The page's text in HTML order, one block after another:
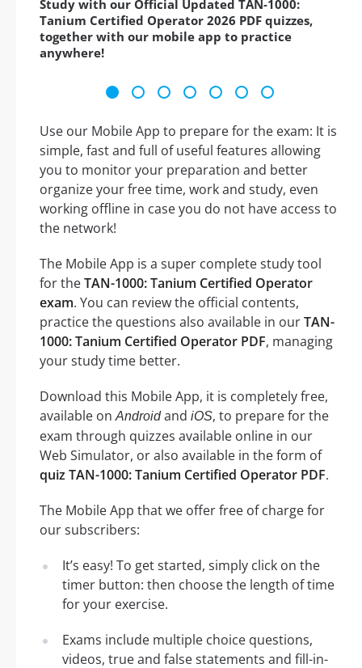
Study with our Official Updated TAN-1000:
Tanium Certified Operator 2026 PDF quizzes,
together with our mobile app to practice
anywhere!
Use our Mobile App to prepare for the exam: It is
simple, fast and full of useful features allowing
you to monitor your preparation and better
organize your free time, work and study, even
working offline in case you do not have access to
the network!
The Mobile App is a super complete study tool
for theTAN-1000: Tanium Certified Operator
exam. You can review the official contents,
practice the questions also available in ourTAN-
1000: Tanium Certified Operator PDF, managing
your study time better.
Download this Mobile App, it is completely free,
available onAndroidand iOS, to prepare for the
exam through quizzes available online in our
Web Simulator, or also available in the form of
quiz TAN-1000: Tanium Certified Operator PDF.
The Mobile App that we offer free of charge for
our subscribers:
It’s easy! To get started, simply click on the
timer button: then choose the length of time
for your exercise.
Exams include multiple choice questions,
videos, true and false statements and fill-in-